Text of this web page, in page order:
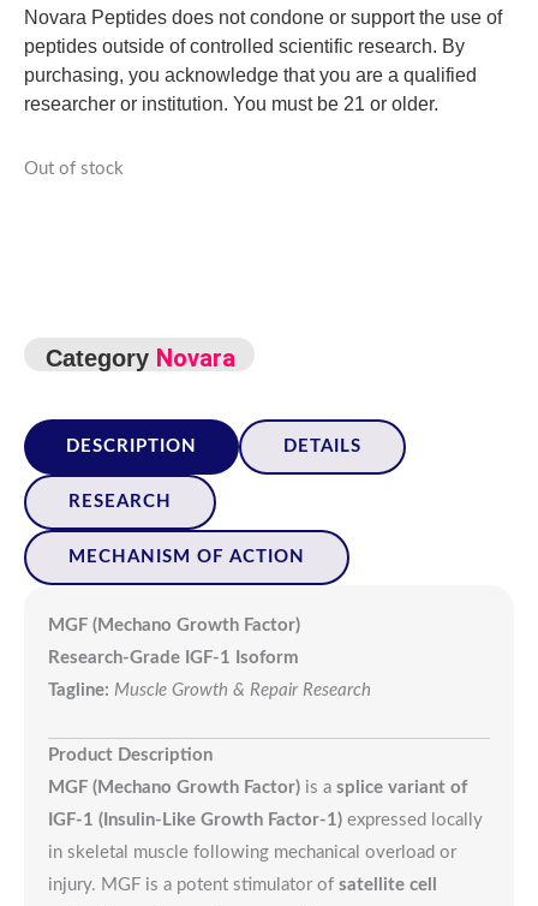
Novara Peptides does not condone or support the use of
peptides outside of controlled scientific research. By
purchasing, you acknowledge that you are a qualified
researcher or institution. You must be 21 or older.
Out of stock
Category Novara
DESCRIPTION DETAILS
RESEARCH
MECHANISM OF ACTION
MGF (Mechano Growth Factor)
Research-Grade IGF-1 Isoform
Tagline: Muscle Growth & Repair Research
Product Description
MGF (Mechano Growth Factor) is a splice variant of
IGF-1 (Insulin-Like Growth Factor-1) expressed locally
in skeletal muscle following mechanical overload or
injury. MGF is a potent stimulator of satellite cell